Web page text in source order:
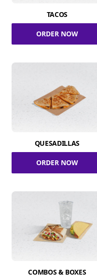
TACOS
ORDER NOW
QUESADILLAS
ORDER NOW
COMBOS & BOXES